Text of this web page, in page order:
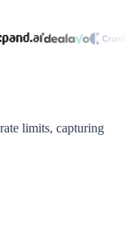
limits, capturing